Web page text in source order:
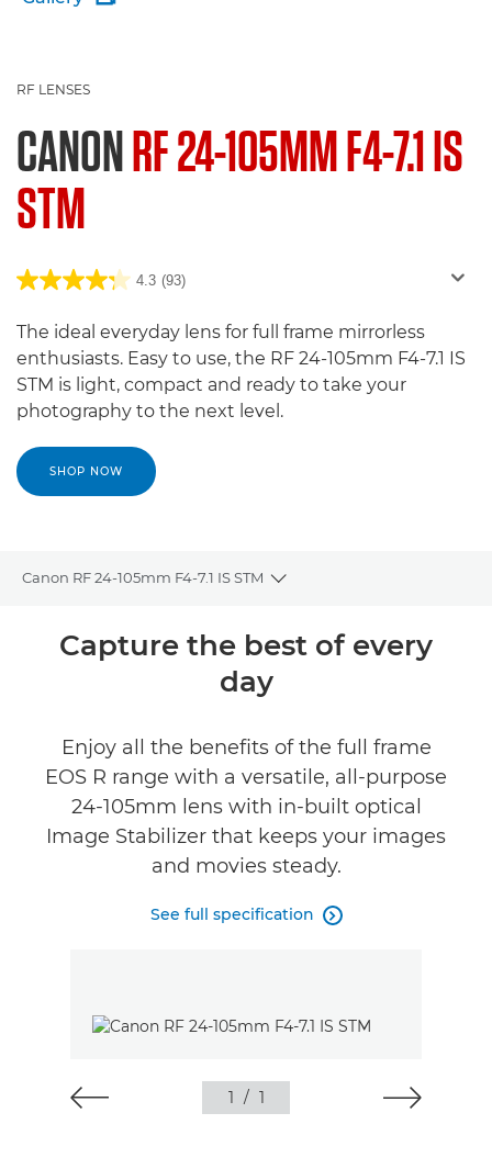
RF LENSES
CANONRF 24-105MM F4-7.1 IS
STM
4.3 (93)
The ideal everyday lens for full frame mirrorless
enthusiasts. Easy to use, the RF 24-105mm F4-7.1 IS
STM is light, compact and ready to take your
photography to the next level.
SHOP NOW
Canon RF 24-105mm F4-7.1 IS STM
Toggle breadcrumbs
Overview
Reviews
Support
Capture the best of every
day
Enjoy all the benefits of the full frame
EOS R range with a versatile, all-purpose
24-105mm lens with in-built optical
Image Stabilizer that keeps your images
and movies steady.
See full specification 
1 / 1